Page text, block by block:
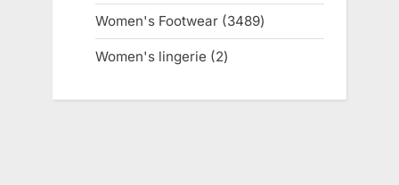
products
Women's Footwear 34893489
products
Women's lingerie 22